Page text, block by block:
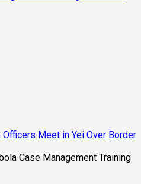
Meet in Yei Over Border